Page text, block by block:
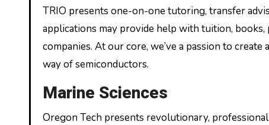
TRIO presents one-on-one tutoring, transfer
applications may provide help with tuition,
companies. At our core, we’ve a passion to
way of semiconductors.
Marine Sciences
Oregon Tech presents revolutionary,